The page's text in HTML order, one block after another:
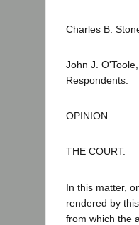
Charles B.
John J.
Respondents.
OPINION
THE COURT.
In this matter,
rendered by
from which the